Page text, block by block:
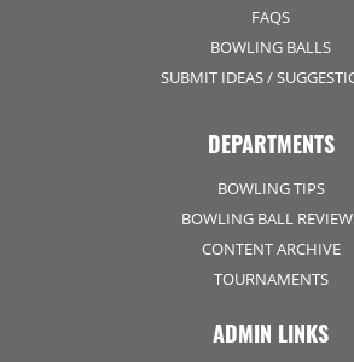
FAQS
BOWLING BALLS
SUBMIT IDEAS /
DEPARTMENTS
BOWLING TIPS
BOWLING BALL
CONTENT ARCHIVE
TOURNAMENTS
ADMIN LINKS